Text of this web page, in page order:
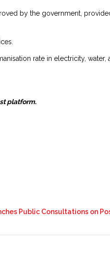
by the government,
rate in electricity, water,
platform.
Public Consultations on